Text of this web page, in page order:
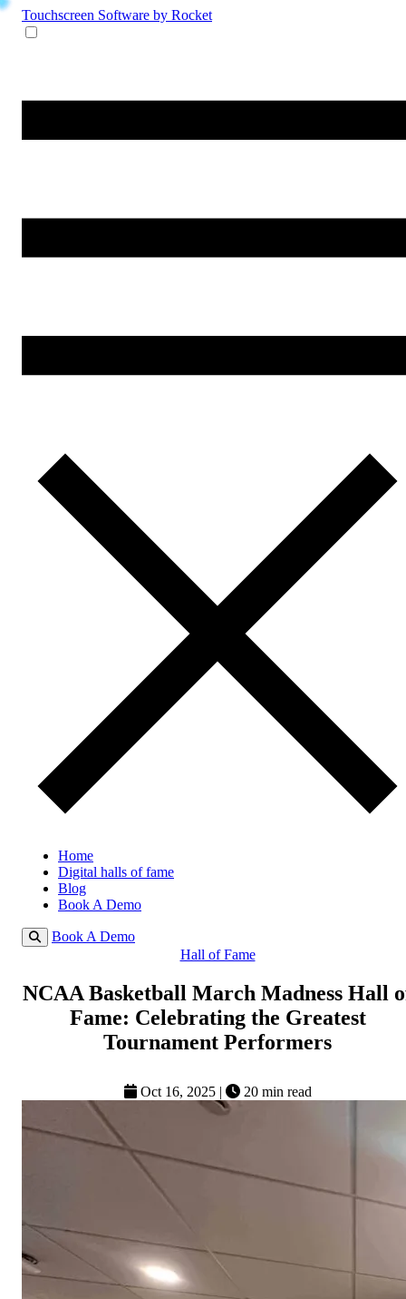
Touchscreen Software by Rocket
Home
Digital halls of fame
Blog
Book A Demo
Book A Demo
Hall of Fame
NCAA Basketball March Madness Hall
Fame: Celebrating the Greatest
Tournament Performers
Oct 16, 2025 | 20 min read